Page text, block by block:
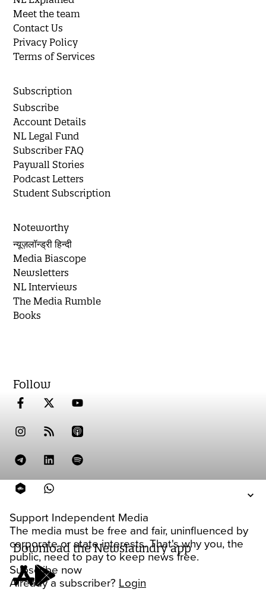
Support Independent Media
The media must be free and fair, uninfluenced by
corporate or state interests. That's why you, the
public, need to pay to keep news free.
Subscribe now
Already a subscriber? Login
Meet the team
Contact Us
Privacy Policy
Terms of Services
Subscription
Subscribe
Account Details
NL Legal Fund
Subscriber FAQ
Paywall Stories
Podcast Letters
Student Subscription
Noteworthy
न्यूज़लॉन्ड्री हिन्दी
Media Biascope
Newsletters
NL Interviews
The Media Rumble
Books
Follow
Download the Newslaundry app